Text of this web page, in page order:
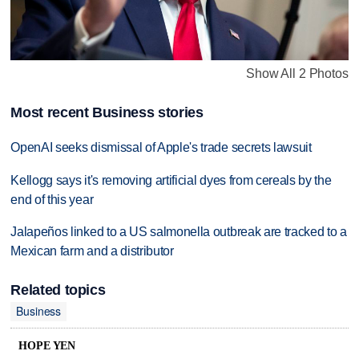
Show All 2 Photos
Most recent Business stories
OpenAI seeks dismissal of Apple's trade secrets lawsuit
Kellogg says it's removing artificial dyes from cereals by the
end of this year
Jalapeños linked to a US salmonella outbreak are tracked to a
Mexican farm and a distributor
Related topics
Business
HOPE YEN